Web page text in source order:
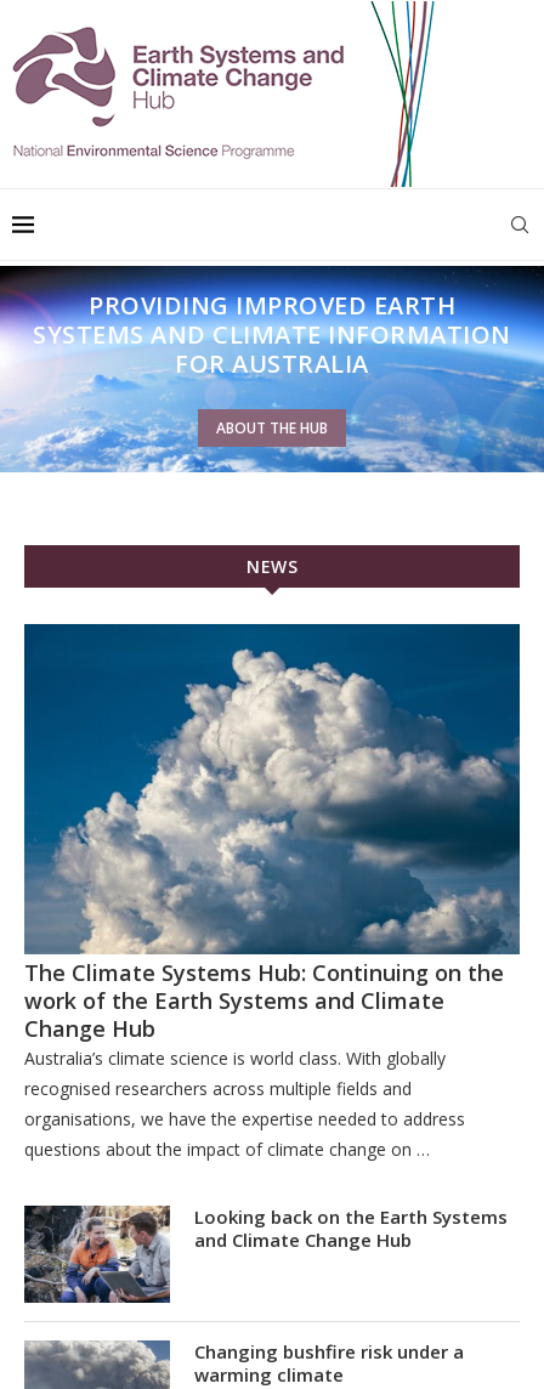
PROVIDING IMPROVED EARTH
SYSTEMS AND CLIMATE INFORMATION
FOR AUSTRALIA
ABOUT THE HUB
NEWS
The Climate Systems Hub: Continuing on the
work of the Earth Systems and Climate
Change Hub
Australia’s climate science is world class. With globally
recognised researchers across multiple fields and
organisations, we have the expertise needed to address
questions about the impact of climate change on …
Looking back on the Earth Systems
and Climate Change Hub
Changing bushfire risk under a
warming climate